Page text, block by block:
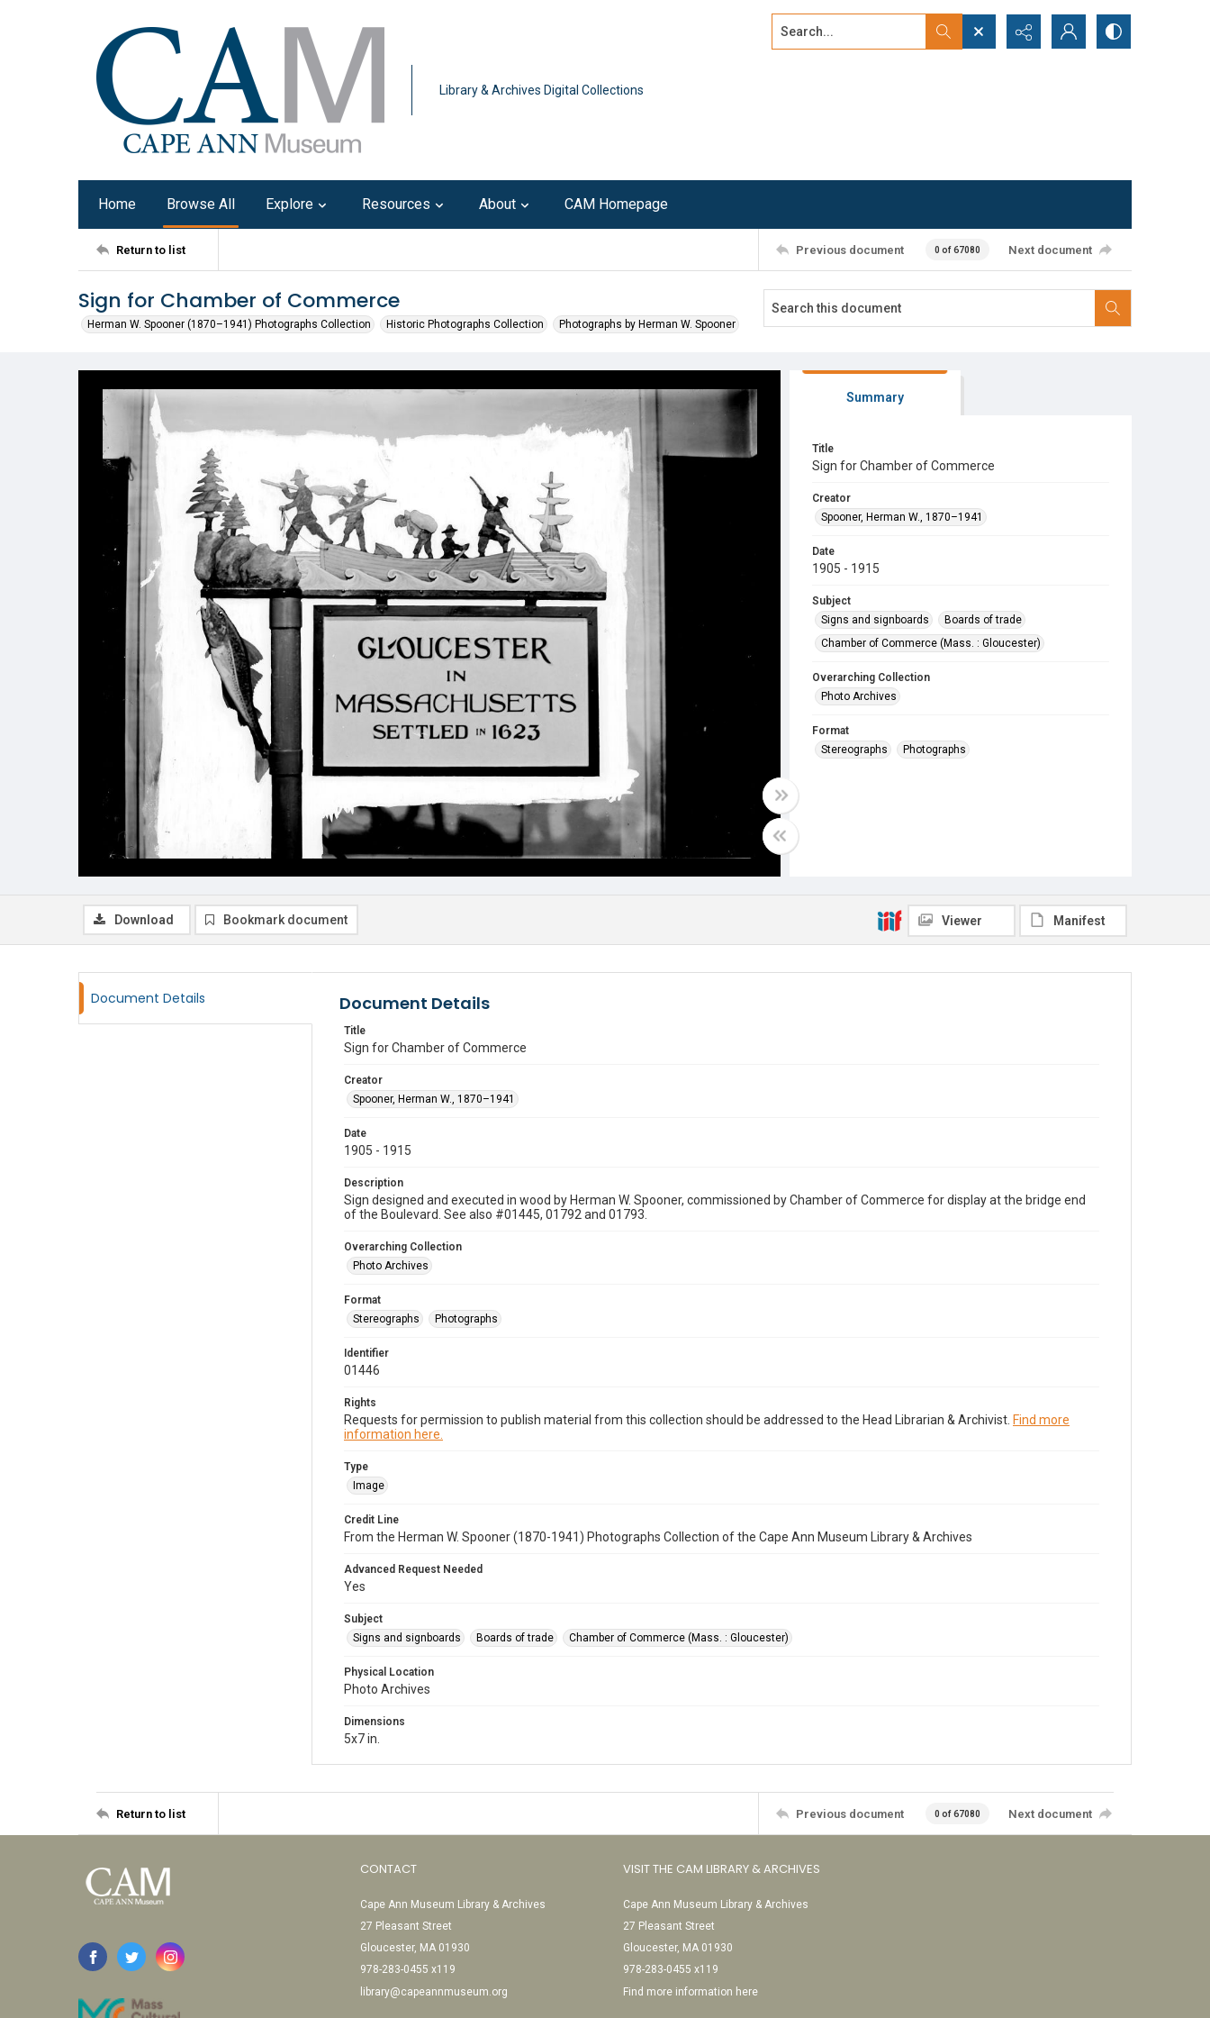
Library & Archives Digital Collections
Search...
Home Browse All Explore Resources About CAM Homepage
Return to list Previous document 0 of 67080 Next document
Sign for Chamber of Commerce
Herman W. Spooner (1870–1941) Photographs Collection Historic Photographs Collection Photographs by Herman W. Spooner
Summary
Title
Sign for Chamber of Commerce
Creator
Spooner, Herman W., 1870–1941
Date
1905 - 1915
Subject
Signs and signboards
Boards of trade
Chamber of Commerce (Mass. : Gloucester)
Overarching Collection
Photo Archives
Format
Stereographs
Photographs
Download Bookmark document Viewer Manifest
Document Details Document Details
Title
Sign for Chamber of Commerce
Creator
Spooner, Herman W., 1870–1941
Date
1905 - 1915
Description
Sign designed and executed in wood by Herman W. Spooner, commissioned by Chamber of Commerce for display at the bridge end
of the Boulevard. See also #01445, 01792 and 01793.
Overarching Collection
Photo Archives
Format
Stereographs
Photographs
Identifier
01446
Rights
Requests for permission to publish material from this collection should be addressed to the Head Librarian & Archivist. Find more
information here.
Type
Image
Credit Line
From the Herman W. Spooner (1870-1941) Photographs Collection of the Cape Ann Museum Library & Archives
Advanced Request Needed
Yes
Subject
Signs and signboards
Boards of trade Chamber of Commerce (Mass. : Gloucester)
Physical Location
Photo Archives
Dimensions
5x7 in.
Return to list Previous document 0 of 67080 Next document
CONTACT
Cape Ann Museum Library & Archives
27 Pleasant Street
Gloucester, MA 01930
978-283-0455 x119
library@capeannmuseum.org
VISIT THE CAM LIBRARY & ARCHIVES
Cape Ann Museum Library & Archives
27 Pleasant Street
Gloucester, MA 01930
978-283-0455 x119
Find more information here